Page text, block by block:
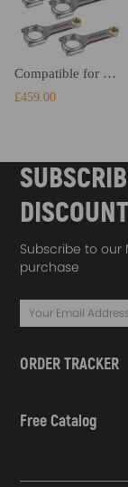
Compatible for Fiat Coupe 5 Cylinder 20V H-Beam Connecting Rods High Performance Conrods
£459.00
DISCOUNT
Subscribe to
purchase
ORDER TRACKER
Free Catalog